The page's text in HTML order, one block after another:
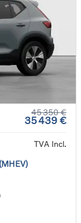
45 350 €
35 439 €
TVA Incl.